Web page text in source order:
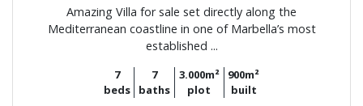
Amazing Villa for sale set directly along the
Mediterranean coastline in one of Marbella’s most
established ...
7
beds
7
baths
3.000m²
plot
900m²
built